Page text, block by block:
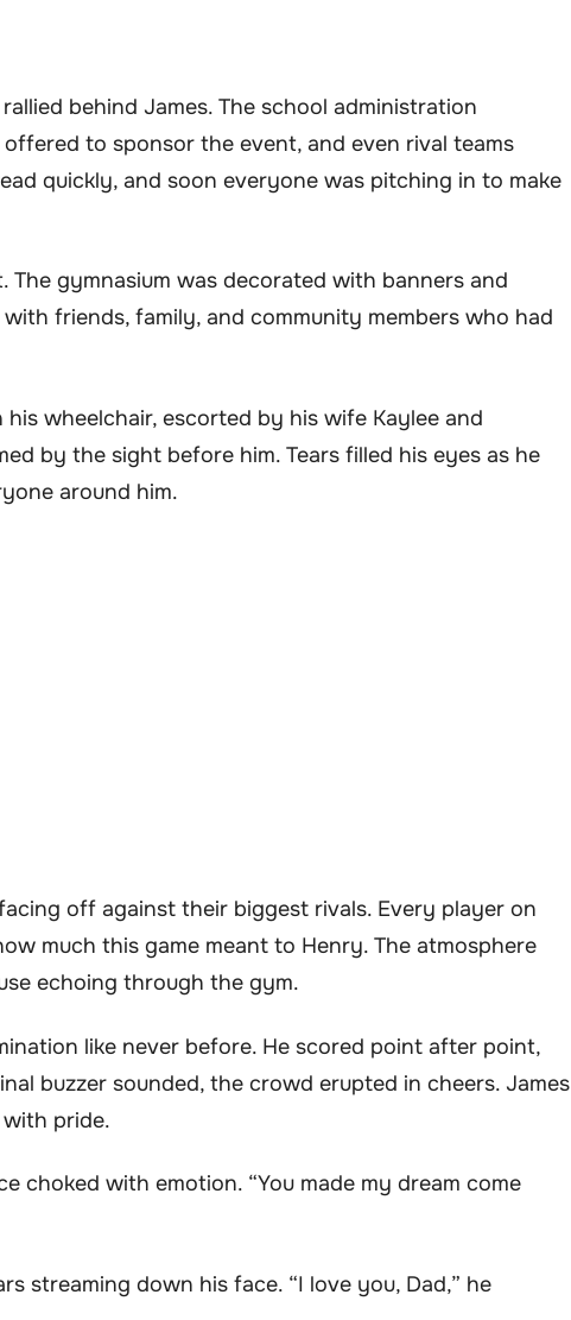
behind James. The school administration
to sponsor the event, and even rival teams
quickly, and soon everyone was pitching in to make
gymnasium was decorated with banners and
friends, family, and community members who had
wheelchair, escorted by his wife Kaylee and
by the sight before him. Tears filled his eyes as he
around him.
off against their biggest rivals. Every player on
much this game meant to Henry. The atmosphere
echoing through the gym.
like never before. He scored point after point,
buzzer sounded, the crowd erupted in cheers. James
pride.
choked with emotion. “You made my dream come
streaming down his face. “I love you, Dad,” he